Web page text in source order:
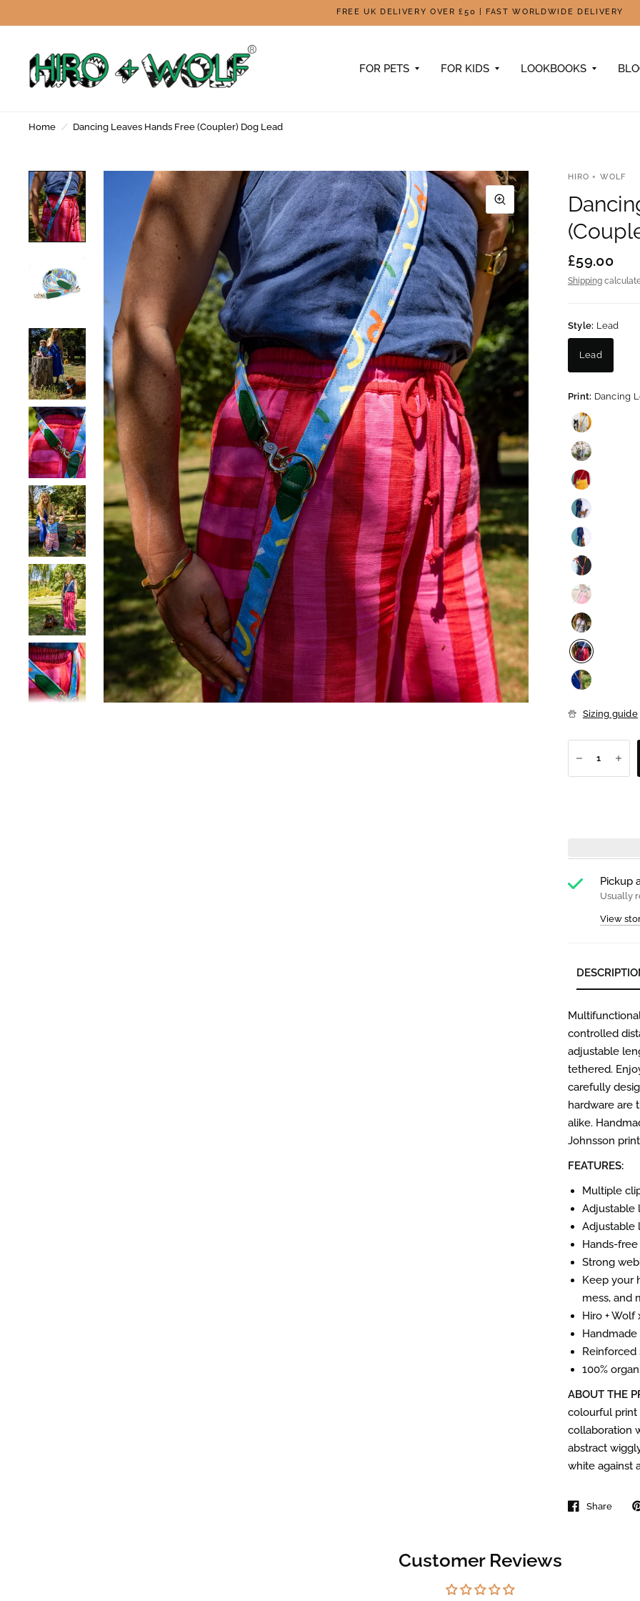
FREE UK DELIVERY OVER £50 | FAST WORLDWIDE DELIVERY
FOR PETS FOR KIDS LOOKBOOKS
Home / Dancing Leaves Hands Free (Coupler) Dog Lead
HIRO + WOLF
£59.00
Shipping
Style: Lead
Lead
Print: Dancing
Sizing guide
Pickup
Usually
View
controlled
adjustable
tethered.
carefully
hardware are
alike.
Johnsson
FEATURES:
Multiple
Adjustable
Adjustable
Hands-
Strong
Keep your
mess, and
Hiro +
Reinforced
100%
ABOUT THE
colourful print
collaboration
abstract
white against
Share
Customer Reviews